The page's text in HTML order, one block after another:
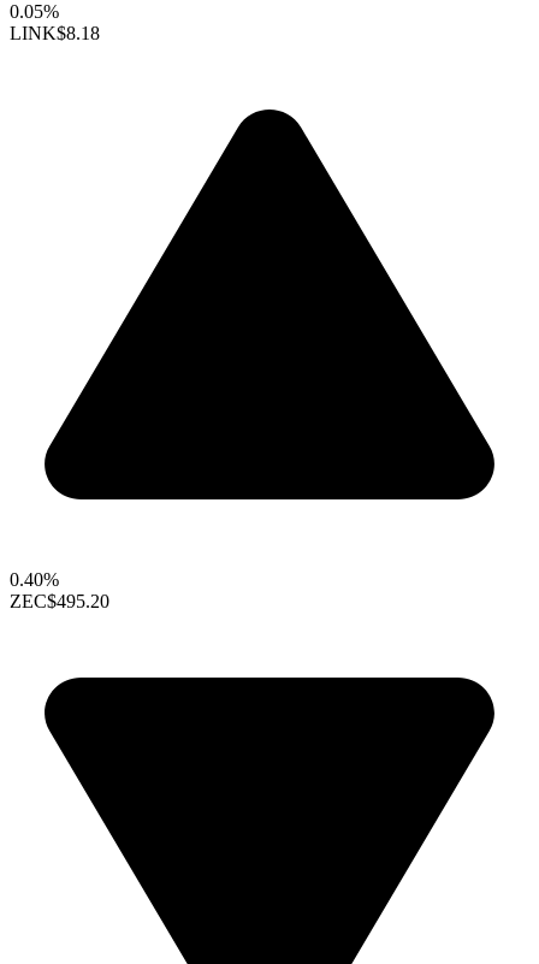
0.05%
LINK$8.18
0.40%
ZEC$495.20